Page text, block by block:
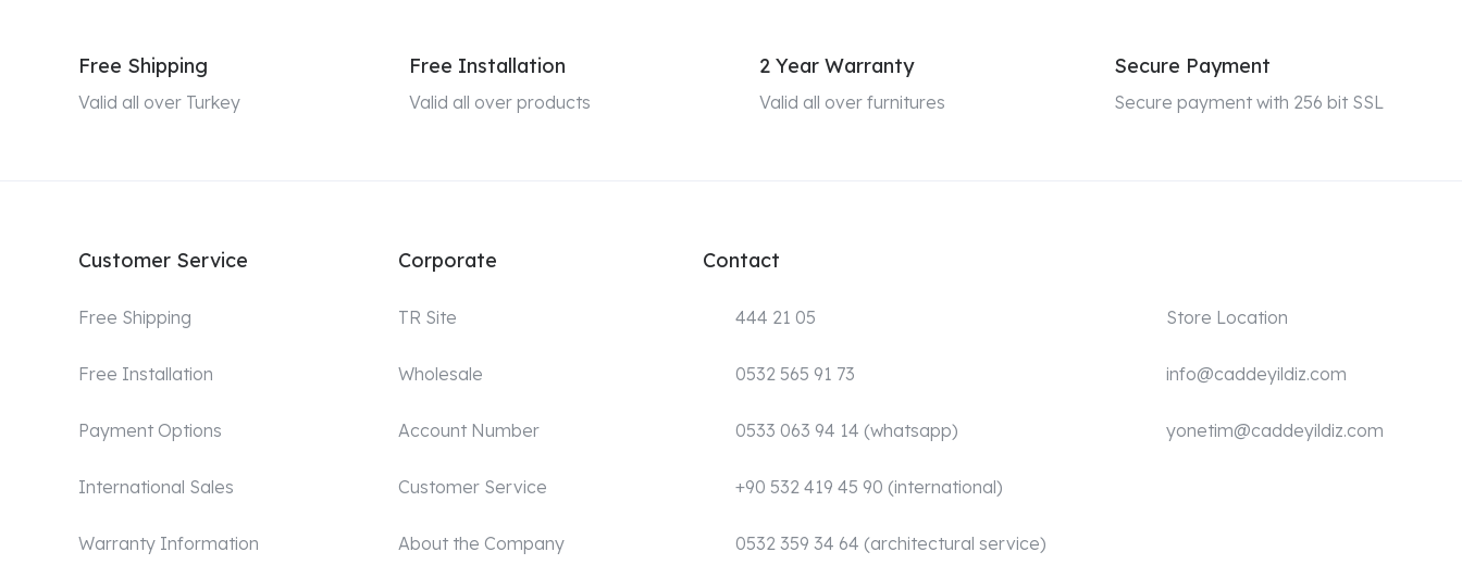
Free Shipping
Valid all over Turkey
Free Installation
Valid all over products
2 Year Warranty
Valid all over furnitures
Secure Payment
Secure payment with 256 bit SSL
Customer Service
Free Shipping
Free Installation
Payment Options
International Sales
Warranty Information
Corporate
TR Site
Wholesale
Account Number
Customer Service
About the Company
Contact
444 21 05
0532 565 91 73
0533 063 94 14 (whatsapp)
+90 532 419 45 90 (international)
0532 359 34 64 (architectural service)
Store Location
info@caddeyildiz.com
yonetim@caddeyildiz.com